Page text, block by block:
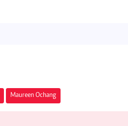
Maureen Ochang